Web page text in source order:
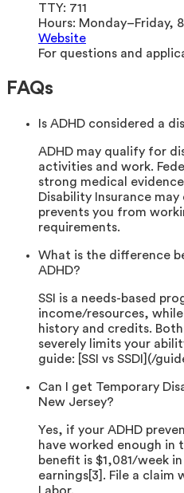
TTY: 711
Hours: Monday–Friday,
Website
For questions and
FAQs
Is ADHD considered a
ADHD may qualify for
activities and work.
strong medical
Disability Insurance
prevents you from
requirements.
What is the difference
ADHD?
SSI is a needs-based
income/resources,
history and credits.
severely limits your
guide: [SSI vs SSDI](/
Can I get Temporary
New Jersey?
Yes, if your ADHD
have worked enough in
benefit is $1,081/week
earnings[3]. File a
Labor.